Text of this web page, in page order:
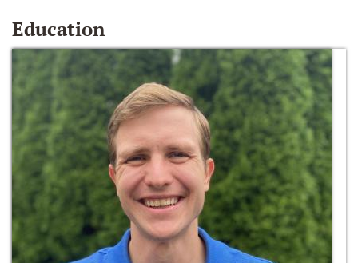
Education